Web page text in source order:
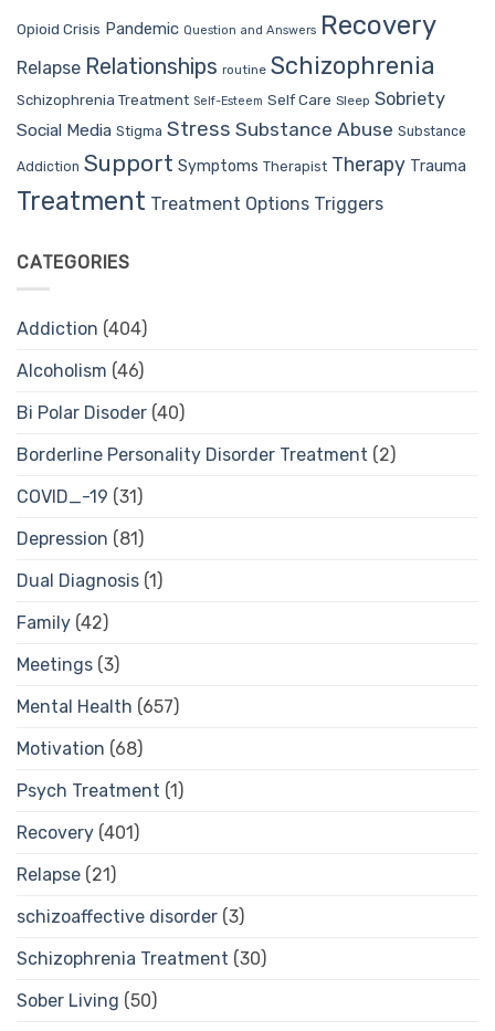
Opioid Crisis Pandemic Question and Answers Recovery
Relapse Relationships routine Schizophrenia
Schizophrenia Treatment Self-Esteem Self Care Sleep Sobriety
Social Media Stigma Stress Substance Abuse Substance
Addiction Support Symptoms Therapist Therapy Trauma
Treatment Treatment Options Triggers
CATEGORIES
Addiction (404)
Alcoholism (46)
Bi Polar Disoder (40)
Borderline Personality Disorder Treatment (2)
COVID_-19 (31)
Depression (81)
Dual Diagnosis (1)
Family (42)
Meetings (3)
Mental Health (657)
Motivation (68)
Psych Treatment (1)
Recovery (401)
Relapse (21)
schizoaffective disorder (3)
Schizophrenia Treatment (30)
Sober Living (50)